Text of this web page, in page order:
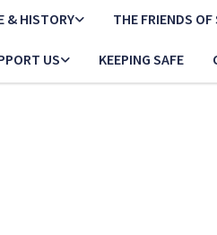
& HISTORY THE FRIENDS OF
US KEEPING SAFE